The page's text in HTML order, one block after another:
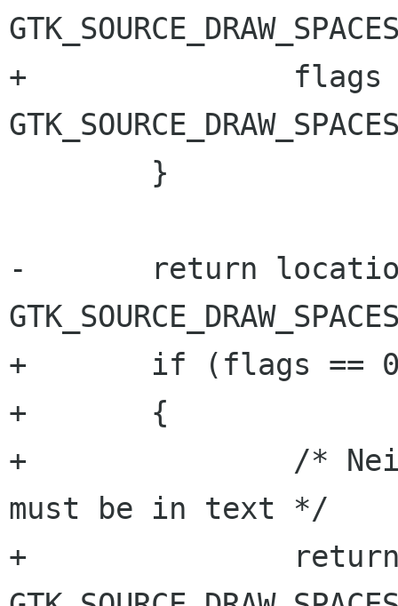
+		flags |=
-	return location &
+	if (flags == 0)
+	{
+		/* Neither leading nor trailing,
must be in text */
+		return location &